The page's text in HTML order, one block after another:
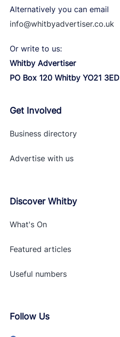
Alternatively you can email
info@whitbyadvertiser.co.uk
Or write to us:
Whitby Advertiser
PO Box 120 Whitby YO21 3ED
Get Involved
Business directory
Advertise with us
Discover Whitby
What's On
Featured articles
Useful numbers
Follow Us